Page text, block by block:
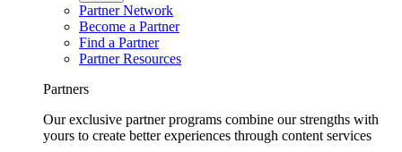
Partner Network
Become a Partner
Find a Partner
Partner Resources
Partners
Our exclusive partner programs combine our strengths with
yours to create better experiences through content services